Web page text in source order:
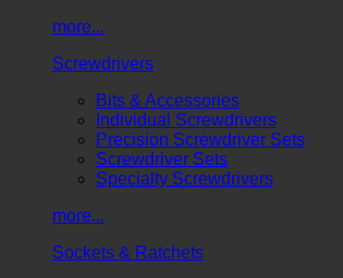
more...
Screwdrivers
Bits & Accessories
Individual Screwdrivers
Precision Screwdriver Sets
Screwdriver Sets
Specialty Screwdrivers
more...
Sockets & Ratchets